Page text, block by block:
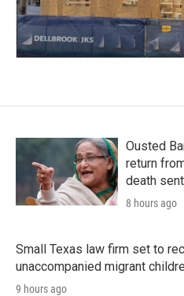
Ousted
return
death
8 hours ago
Small Texas law firm set to
unaccompanied migrant
9 hours ago